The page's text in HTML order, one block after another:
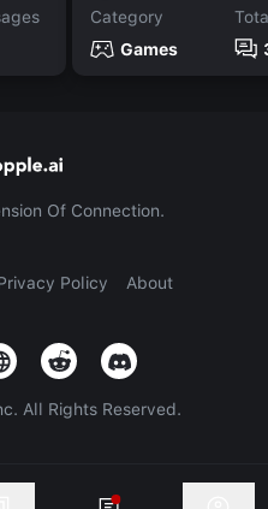
Category
Games
Of Connection.
Policy About
All Rights Reserved.